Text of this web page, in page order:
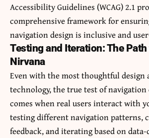
Accessibility Guidelines (WCAG) 2.1
comprehensive framework for
navigation design is inclusive and
Testing and Iteration: The
Nirvana
Even with the most thoughtful design
technology, the true test of
comes when real users interact with
testing different navigation patterns,
feedback, and iterating based on